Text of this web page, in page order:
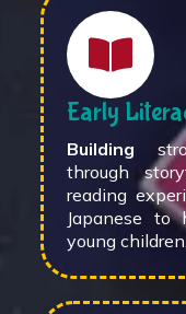
Early
Building
through
reading
Japanese
young children.